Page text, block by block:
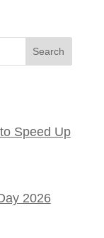
Search
Speed Up
2026